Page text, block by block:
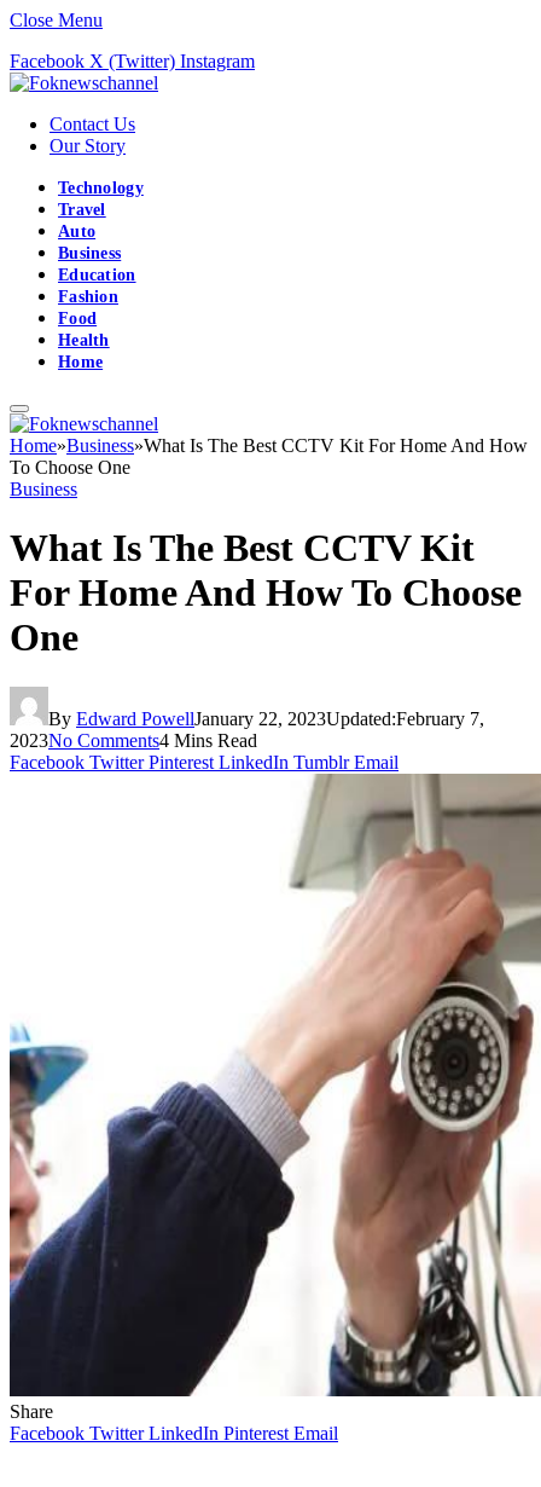
Close Menu
Facebook X (Twitter) Instagram
Contact Us
Our Story
Technology
Travel
Auto
Business
Education
Fashion
Food
Health
Home
Home»Business»What Is The Best CCTV Kit For Home And How
To Choose One
Business
What Is The Best CCTV Kit
For Home And How To Choose
One
By Edward PowellJanuary 22, 2023Updated:February 7,
2023No Comments4 Mins Read
Facebook Twitter Pinterest LinkedIn Tumblr Email
Share
Facebook Twitter LinkedIn Pinterest Email